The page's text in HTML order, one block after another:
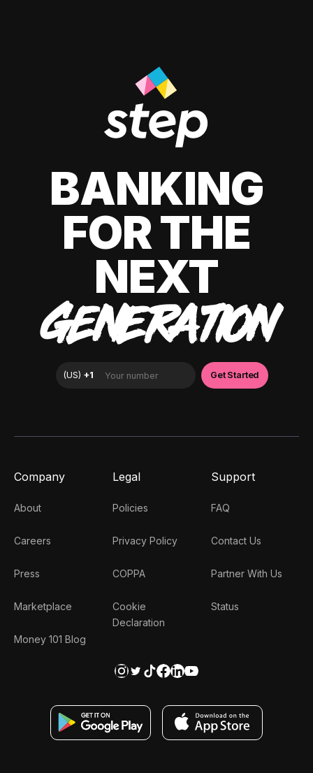
BANKING
FOR THE
NEXT
GENERATION
Company
About
Careers
Press
Marketplace
Money 101 Blog
Legal
Policies
Privacy Policy
COPPA
Cookie
Declaration
Support
FAQ
Contact Us
Partner With Us
Status